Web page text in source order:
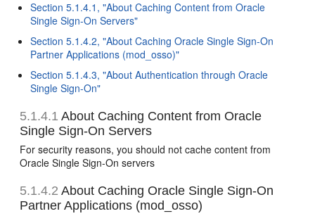
Section 5.1.4.1, "About Caching Content from Oracle
Single Sign-On Servers"
Section 5.1.4.2, "About Caching Oracle Single Sign-On
Partner Applications (mod_osso)"
Section 5.1.4.3, "About Authentication through Oracle
Single Sign-On"
5.1.4.1 About Caching Content from Oracle
Single Sign-On Servers
For security reasons, you should not cache content from
Oracle Single Sign-On servers
5.1.4.2 About Caching Oracle Single Sign-On
Partner Applications (mod_osso)